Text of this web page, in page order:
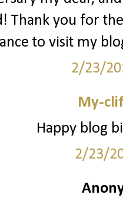
Thank you for
to visit my
2/23/
My-
Happy blog
2/23/